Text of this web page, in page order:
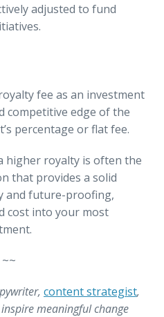
adjusted to fund
fee as an investment
competitive edge of the
percentage or flat fee.
higher royalty is often the
that provides a solid
and future-proofing,
cost into your most
~~
content strategist,
meaningful change